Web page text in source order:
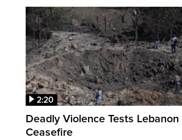
2:20
Deadly Violence Tests Lebanon
Ceasefire